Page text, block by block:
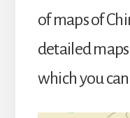
of maps of
detailed
which you